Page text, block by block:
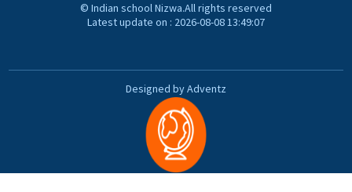
© Indian school Nizwa.All rights reserved
Latest update on : 2026-08-08 13:49:07
Designed by Adventz